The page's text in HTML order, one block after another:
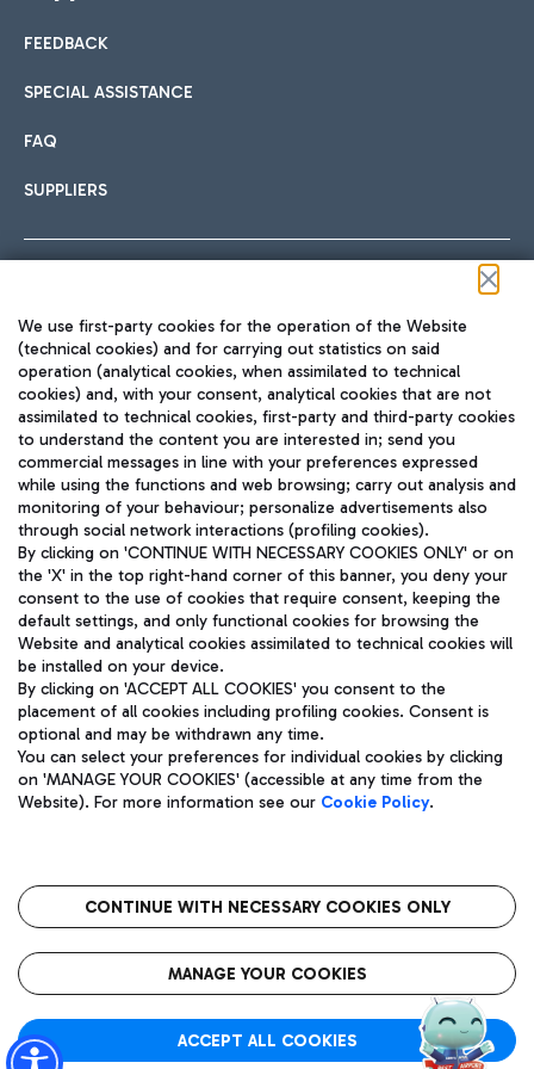
International cuisine
Fast & Street Food
Pizza
Wine & Bubbles Bar
Hotels
Choose the most suitable accommodation and take
Car sharing
With Car Sharing, it's even easier to get from the airport to
Train
Quickly reach Fiumicino Airport from Rome via Trenitalia
train services.
Bus
Discover the bus routes to reach Leonardo Da Vinci Airport.
Get to the airport hassle-free with the fixed-rate taxi service.
Restaurants
Rome Fiumicino Airport map
FEEDBACK
SPECIAL ASSISTANCE
FAQ
SUPPLIERS
TRAVEL JOURNAL
ENG
Aeroporti di Roma S.p.A. - Company subject to management
and coordination activities by Mundys S.p.A.
Fiscal code 13032990155 VAT number 06572251004 Share capital
fully paid -up 62.224.743,00
Registered address: Via Pier Paolo Racchetti 1 - 00054 Fiumicino
(RM) phone number +39 06 65951
Privacy policy
Legal notices
Roma FCO
The starred airport
We use first-party cookies for the operation of the Website
(technical cookies) and for carrying out statistics on said
operation (analytical cookies, when assimilated to technical
cookies) and, with your consent, analytical cookies that are not
assimilated to technical cookies, first-party and third-party cookies
to understand the content you are interested in; send you
commercial messages in line with your preferences expressed
while using the functions and web browsing; carry out analysis and
monitoring of your behaviour; personalize advertisements also
through social network interactions (profiling cookies).
By clicking on 'CONTINUE WITH NECESSARY COOKIES ONLY' or on
the 'X' in the top right-hand corner of this banner, you deny your
consent to the use of cookies that require consent, keeping the
default settings, and only functional cookies for browsing the
Website and analytical cookies assimilated to technical cookies will
be installed on your device.
By clicking on 'ACCEPT ALL COOKIES' you consent to the
placement of all cookies including profiling cookies. Consent is
optional and may be withdrawn any time.
You can select your preferences for individual cookies by clicking
on 'MANAGE YOUR COOKIES' (accessible at any time from the
Website). For more information see our Cookie Policy.
CONTINUE WITH NECESSARY COOKIES ONLY
MANAGE YOUR COOKIES
ACCEPT ALL COOKIES